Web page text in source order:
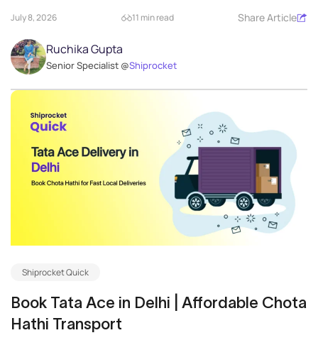
July 8, 2026 11 min read Share Article
Ruchika Gupta
Senior Specialist @Shiprocket
Shiprocket Quick
Book Tata Ace in Delhi | Affordable Chota
Hathi Transport